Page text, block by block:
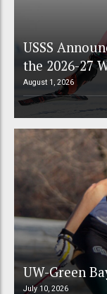
USSS
the 2026-27
August 1, 2026
UW-Green
July 10, 2026